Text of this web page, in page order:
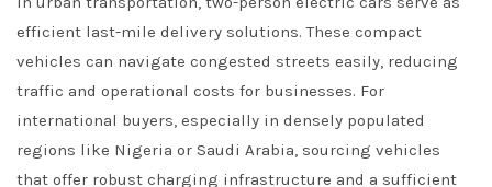
efficient last-mile delivery solutions. These compact
vehicles can navigate congested streets easily, reducing
traffic and operational costs for businesses. For
international buyers, especially in densely populated
regions like Nigeria or Saudi Arabia, sourcing vehicles
that offer robust charging infrastructure and a sufficient